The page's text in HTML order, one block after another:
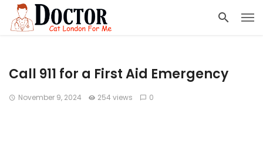
Call 911 for a First Aid Emergency
November 9, 2024 254 views 0